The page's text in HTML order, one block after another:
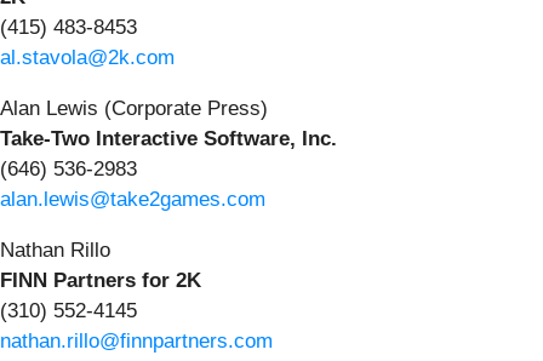
(415) 483-8453
al.stavola@2k.com
Alan Lewis (Corporate Press)
Take-Two Interactive Software, Inc.
(646) 536-2983
alan.lewis@take2games.com
Nathan Rillo
FINN Partners for 2K
(310) 552-4145
nathan.rillo@finnpartners.com